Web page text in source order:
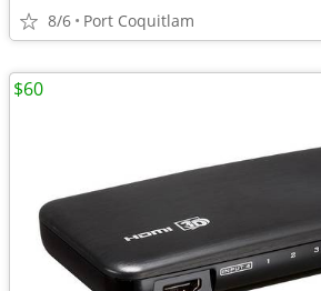
8/6 Port Coquitlam
$60